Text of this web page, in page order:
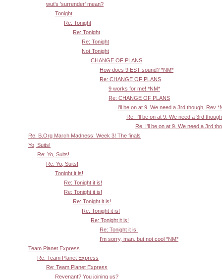
wut's 'surrender' mean?
Tonight
Re: Tonight
Re: Tonight
Re: Tonight
Not Tonight
CHANGE OF PLANS
How does 9 EST sound? *NM*
Re: CHANGE OF PLANS
9 works for me! *NM*
Re: CHANGE OF PLANS
I'll be on at 9. We need a 3rd though, Rev
Re: I'll be on at 9. We need a 3rd
Re: I'll be on at 9. We need a 3rd
Re: B.Org March Madness: Week 3! The finals
Yo, Suits!
Re: Yo, Suits!
Re: Yo, Suits!
Tonight it is!
Re: Tonight it is!
Re: Tonight it is!
Re: Tonight it is!
Re: Tonight it is!
Re: Tonight it is!
Re: Tonight it is!
I'm sorry, man, but not cool *NM*
Team Planet Express
Re: Team Planet Express
Re: Team Planet Express
Revenant? You joining us?